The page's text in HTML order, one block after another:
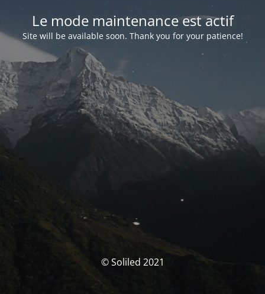
Le mode maintenance est actif
Site will be available soon. Thank you for your patience!
© Soliled 2021